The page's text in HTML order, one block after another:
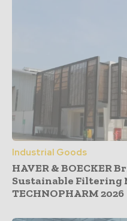
Industrial Goods
HAVER & BOECKER
Sustainable Filtering
TECHNOPHARM 2026